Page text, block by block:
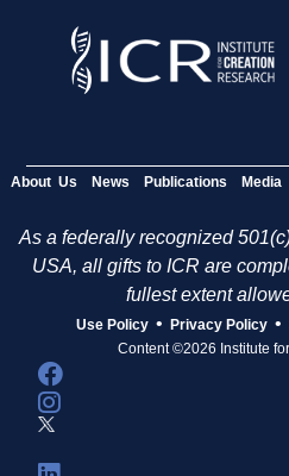
About Us News Publications Media
As a federally recognized
USA, all gifts to ICR are
fullest extent
Use Policy • Privacy Policy •
Content ©2026 Institute